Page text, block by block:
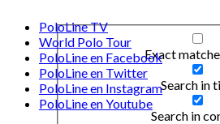
Exact
Search in
Search in
PoloLine TV
World Polo Tour
PoloLine en Facebook
PoloLine en Twitter
PoloLine en Instagram
PoloLine en Youtube